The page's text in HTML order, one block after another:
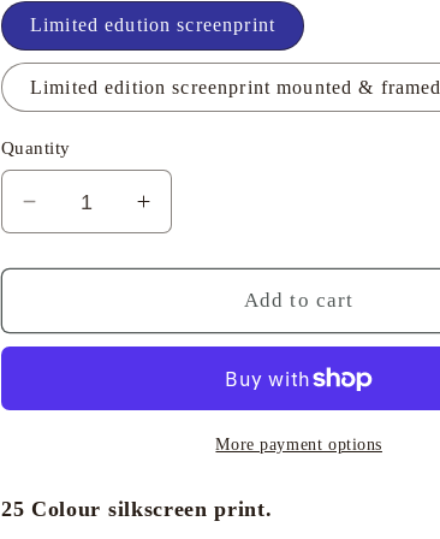
o
n
Limited edution screenprint
Limited edition screenprint mounted & framed
Quantity
Decrease
quantity
for
Evening
Tuff
Increase
quantity
for
Porthleven
Evening
Richard
Tuff
Add to cart
More payment options
25 Colour silkscreen print.